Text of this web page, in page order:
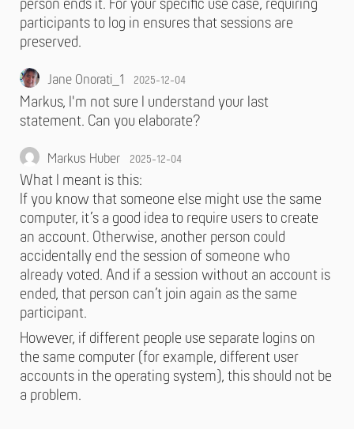
person ends it. For your specific use case, requiring
participants to log in ensures that sessions are
preserved.
Jane Onorati_1 2025-12-04
Markus, I'm not sure I understand your last
statement. Can you elaborate?
Markus Huber 2025-12-04
What I meant is this:
If you know that someone else might use the same
computer, it’s a good idea to require users to create
an account. Otherwise, another person could
accidentally end the session of someone who
already voted. And if a session without an account is
ended, that person can’t join again as the same
participant.
However, if different people use separate logins on
the same computer (for example, different user
accounts in the operating system), this should not be
a problem.